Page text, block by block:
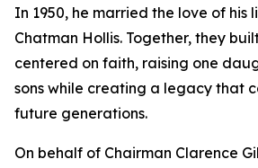
In 1950, he married the love of his
Chatman Hollis. Together, they
centered on faith, raising one
sons while creating a legacy that
future generations.
On behalf of Chairman Clarence